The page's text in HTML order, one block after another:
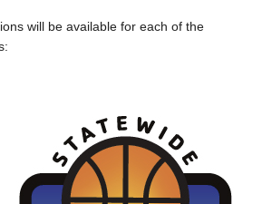
will be available for each of the